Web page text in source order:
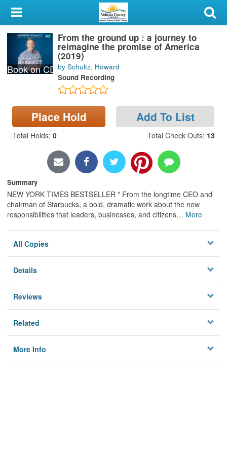
My Account
Library Card
Sign In
Locations & Hours
Privacy
Book on CD
From the ground up : a journey to
reimagine the promise of America
(2019)
by Schultz, Howard
Sound Recording
Place Hold Add To List
Total Holds: 0 Total Check Outs: 13
Summary
NEW YORK TIMES BESTSELLER * From the longtime CEO and
chairman of Starbucks, a bold, dramatic work about the new
responsibilities that leaders, businesses, and citizens… More
All Copies
Details
Reviews
Related
More Info